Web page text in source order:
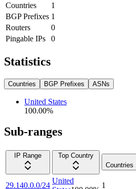
Countries
1
BGP Prefixes 1
Routers
0
Pingable IPs
0
Statistics
Countries BGP Prefixes ASNs
United States
100.00%
Sub-ranges
IP Range
Top Country
Countries
29.140.0.0/24
United
1